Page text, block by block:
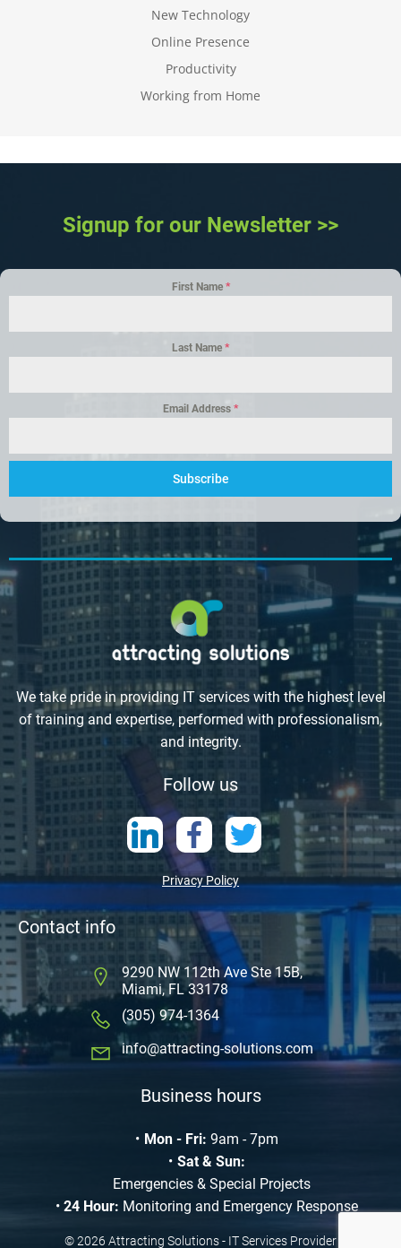
New Technology
Online Presence
Productivity
Working from Home
Signup for our Newsletter >>
First Name *
Last Name *
Email Address *
Subscribe
We take pride in providing IT services with the highest level
of training and expertise, performed with professionalism,
and integrity.
Follow us
Privacy Policy
Contact info
9290 NW 112th Ave Ste 15B,
Miami, FL 33178
(305) 974-1364
info@attracting-solutions.com
Business hours
Mon - Fri: 9am - 7pm
Sat & Sun:
Emergencies & Special Projects
24 Hour: Monitoring and Emergency Response
© 2026 Attracting Solutions - IT Services Provider